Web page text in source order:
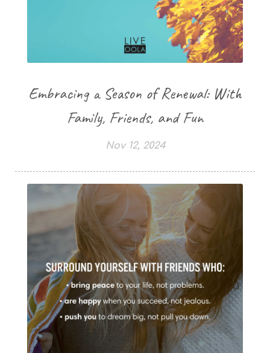
Embracing a Season of Renewal: With
Family, Friends, and Fun
Nov 12, 2024